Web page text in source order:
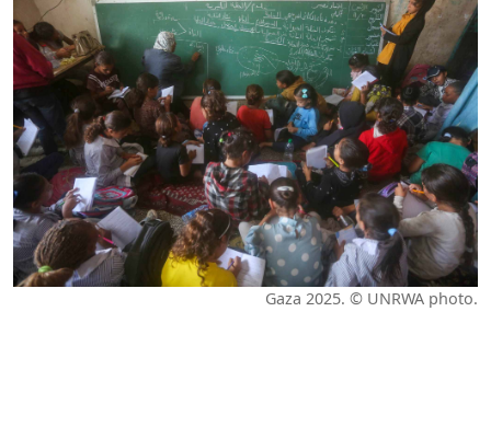
Gaza 2025. © UNRWA photo.